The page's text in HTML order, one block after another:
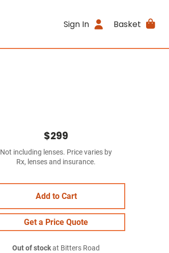
Sign In Basket
$299
Not including lenses. Price varies by
Rx, lenses and insurance.
Add to Cart
Get a Price Quote
Out of stockat Bitters Road